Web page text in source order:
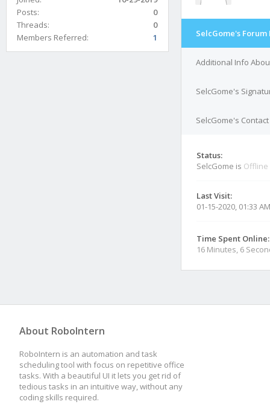
Posts:
0
Threads:
0
Members Referred:
1 SelcGome's Forum
Additional Info
SelcGome's
SelcGome's
Status:
SelcGome is Offline
Last Visit:
01-15-2020, 01:33 AM
Time Spent Online:
16 Minutes, 6
About RoboIntern
RoboIntern is an automation and task
scheduling tool with focus on repetitive office
tasks. With a beautiful UI it lets you get rid of
tedious tasks in an intuitive way, without any
coding skills required.